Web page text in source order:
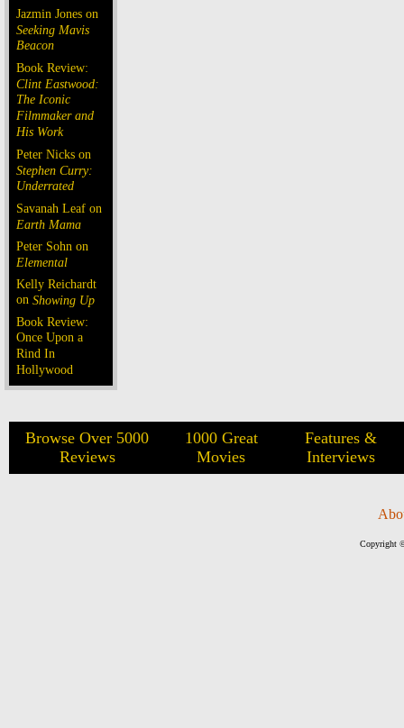
Jazmin Jones on
Seeking Mavis
Beacon
Book Review:
Clint Eastwood:
The Iconic
Filmmaker and
His Work
Peter Nicks on
Stephen Curry:
Underrated
Savanah Leaf on
Earth Mama
Peter Sohn on
Elemental
Kelly Reichardt
on Showing Up
Book Review:
Once Upon a
Rind In
Hollywood
Browse Over 5000
Reviews
1000 Great
Movies
Features &
Interviews
Copyright